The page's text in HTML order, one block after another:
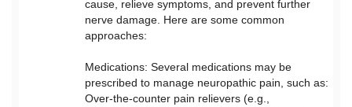
cause, relieve symptoms, and prevent further
nerve damage. Here are some common
approaches:
Medications: Several medications may be
prescribed to manage neuropathic pain, such as:
Over-the-counter pain relievers (e.g.,